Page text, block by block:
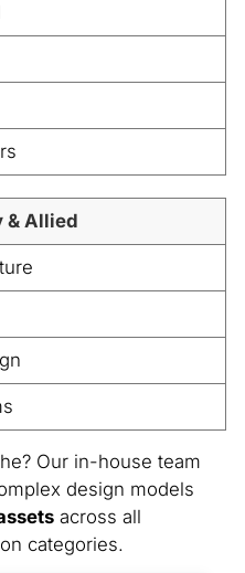
& Allied
Our in-house team
design models
across all
categories.